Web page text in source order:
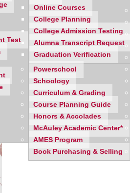
Test
Online Courses
College Planning
College Admission Testing
Alumna Transcript Request
Graduation Verification
Powerschool
Schoology
Curriculum & Grading
Course Planning Guide
Honors & Accolades
McAuley Academic Center*
AMES Program
Book Purchasing & Selling
Association’s 22nd Annual
in tuition assistance for
Jackson ’93andTrailblazer